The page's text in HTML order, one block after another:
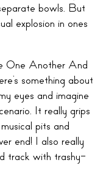
bowls. But
explosion in ones
One Another And
something about
eyes and imagine
It really grips
pits and
end! I also really
track with trashy-